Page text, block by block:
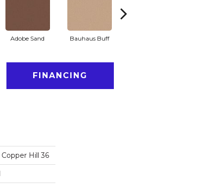
Adobe Sand Bauhaus Buff
FINANCING
Hill 36